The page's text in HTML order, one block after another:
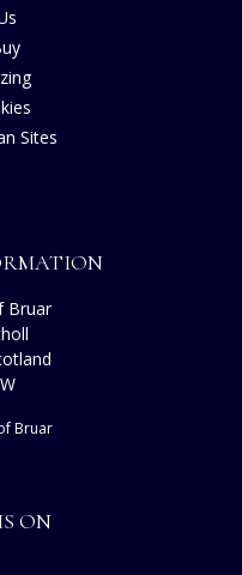
Sites
Bruar
Bruar
ON